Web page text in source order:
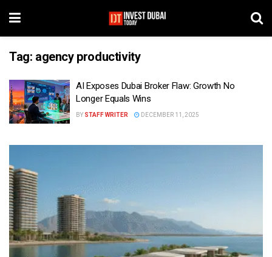
Tag: agency productivity
AI Exposes Dubai Broker Flaw: Growth No
Longer Equals Wins
BY STAFF WRITER DECEMBER 11, 2025